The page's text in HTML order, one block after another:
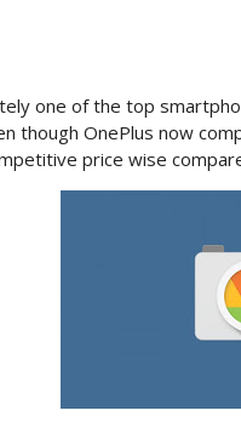
one of the top
though OnePlus now
price wise